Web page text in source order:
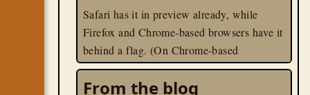
Safari has it in preview already, while
Firefox and Chrome-based browsers have it
behind a flag. (On Chrome-based
browsers, visitchrome://flags, and
enable the "css-grid-lanes-layout" flag.)
From the blog